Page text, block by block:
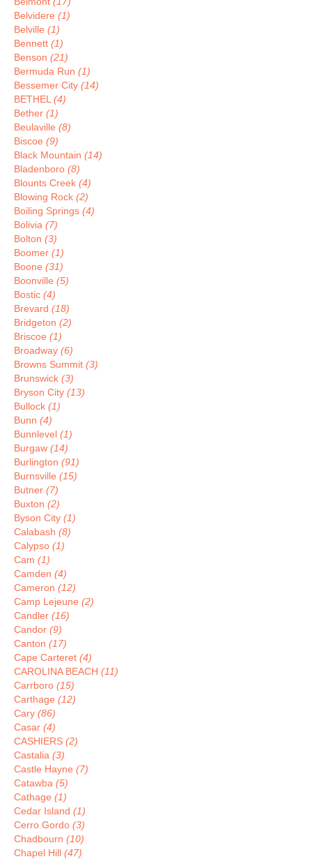
Belvidere (1)
Belville (1)
Bennett (1)
Benson (21)
Bermuda Run (1)
Bessemer City (14)
BETHEL (4)
Bether (1)
Beulaville (8)
Biscoe (9)
Black Mountain (14)
Bladenboro (8)
Blounts Creek (4)
Blowing Rock (2)
Boiling Springs (4)
Bolivia (7)
Bolton (3)
Boomer (1)
Boone (31)
Boonville (5)
Bostic (4)
Brevard (18)
Bridgeton (2)
Briscoe (1)
Broadway (6)
Browns Summit (3)
Brunswick (3)
Bryson City (13)
Bullock (1)
Bunn (4)
Bunnlevel (1)
Burgaw (14)
Burlington (91)
Burnsville (15)
Butner (7)
Buxton (2)
Byson City (1)
Calabash (8)
Calypso (1)
Cam (1)
Camden (4)
Cameron (12)
Camp Lejeune (2)
Candler (16)
Candor (9)
Canton (17)
Cape Carteret (4)
CAROLINA BEACH (11)
Carrboro (15)
Carthage (12)
Cary (86)
Casar (4)
CASHIERS (2)
Castalia (3)
Castle Hayne (7)
Catawba (5)
Cathage (1)
Cedar Island (1)
Cerro Gordo (3)
Chadbourn (10)
Chapel Hill (47)